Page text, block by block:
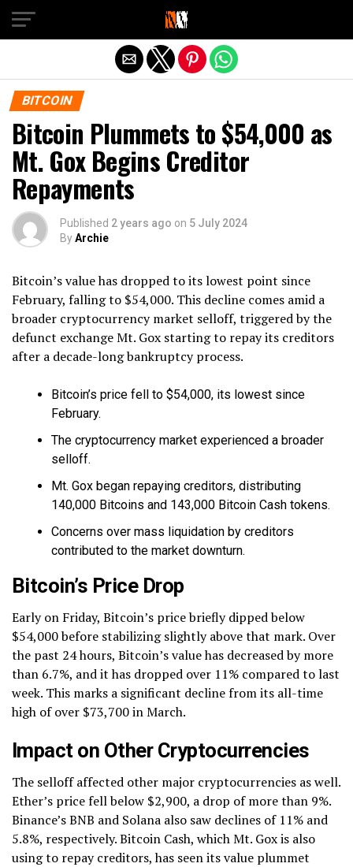
BITCOIN
Bitcoin Plummets to $54,000 as
Mt. Gox Begins Creditor
Repayments
Published 2 years ago on 5 July 2024
ByArchie
Bitcoin’s value has dropped to its lowest point since
February, falling to $54,000. This decline comes amid a
broader cryptocurrency market selloff, triggered by the
defunct exchange Mt. Gox starting to repay its creditors
after a decade-long bankruptcy process.
Bitcoin’s price fell to $54,000, its lowest since
February.
The cryptocurrency market experienced a broader
selloff.
Mt. Gox began repaying creditors, distributing
140,000 Bitcoins and 143,000 Bitcoin Cash tokens.
Concerns over mass liquidation by creditors
contributed to the market downturn.
Bitcoin’s Price Drop
Early on Friday, Bitcoin’s price briefly dipped below
$54,000 before stabilizing slightly above that mark. Over
the past 24 hours, Bitcoin’s value has decreased by more
than 6.7%, and it has dropped over 11% compared to last
week. This marks a significant decline from its all-time
high of over $73,700 in March.
Impact on Other Cryptocurrencies
The selloff affected other major cryptocurrencies as well.
Ether’s price fell below $2,900, a drop of more than 9%.
Binance’s BNB and Solana also saw declines of 11% and
5.8%, respectively. Bitcoin Cash, which Mt. Gox is also
using to repay creditors, has seen its value plummet
Exit mobile version